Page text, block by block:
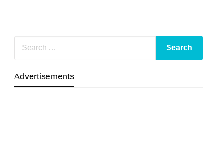
Advertisements